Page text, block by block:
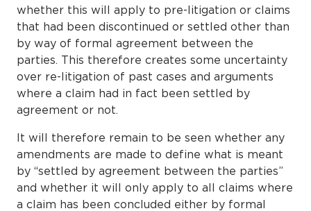
whether this will apply to pre-litigation or claims
that had been discontinued or settled other than
by way of formal agreement between the
parties. This therefore creates some uncertainty
over re-litigation of past cases and arguments
where a claim had in fact been settled by
agreement or not.
It will therefore remain to be seen whether any
amendments are made to define what is meant
by “settled by agreement between the parties”
and whether it will only apply to all claims where
a claim has been concluded either by formal